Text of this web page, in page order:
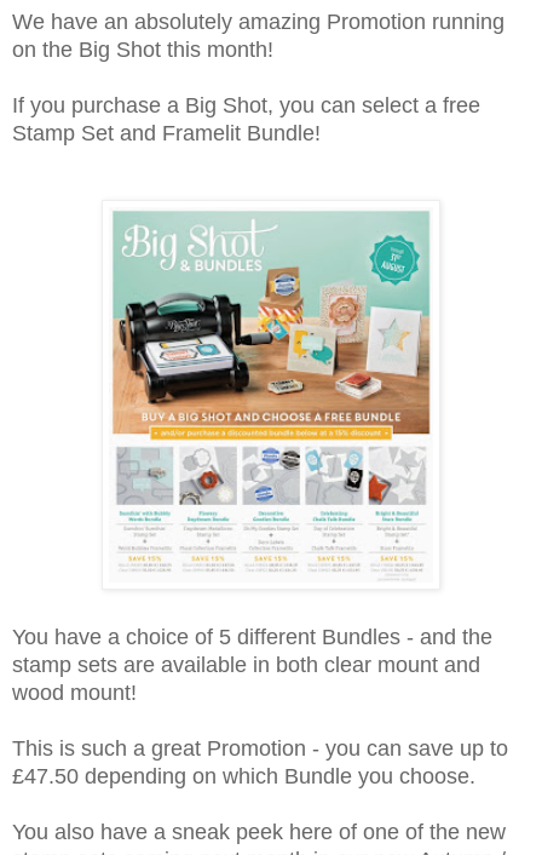
We have an absolutely amazing Promotion running
on the Big Shot this month!
If you purchase a Big Shot, you can select a free
Stamp Set and Framelit Bundle!
You have a choice of 5 different Bundles - and the
stamp sets are available in both clear mount and
wood mount!
This is such a great Promotion - you can save up to
£47.50 depending on which Bundle you choose.
You also have a sneak peek here of one of the new